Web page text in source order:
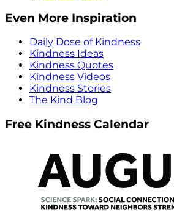
Even More Inspiration
Daily Dose of Kindness
Kindness Ideas
Kindness Quotes
Kindness Videos
Kindness Stories
The Kind Blog
Free Kindness Calendar